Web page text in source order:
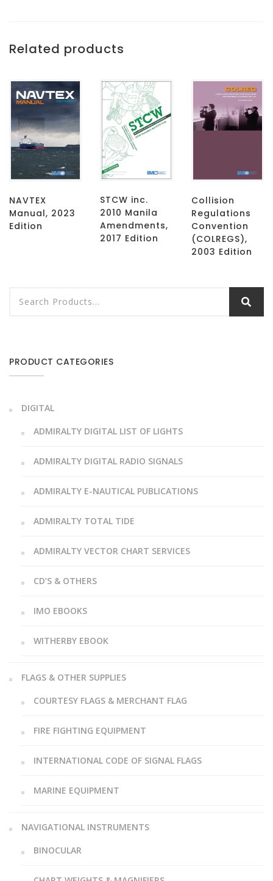
Related products
NAVTEX
Manual, 2023
Edition
STCW inc.
2010 Manila
Amendments,
2017 Edition
Collision
Regulations
Convention
(COLREGS),
2003 Edition
PRODUCT CATEGORIES
DIGITAL
ADMIRALTY DIGITAL LIST OF LIGHTS
ADMIRALTY DIGITAL RADIO SIGNALS
ADMIRALTY E-NAUTICAL PUBLICATIONS
ADMIRALTY TOTAL TIDE
ADMIRALTY VECTOR CHART SERVICES
CD’S & OTHERS
IMO EBOOKS
WITHERBY EBOOK
FLAGS & OTHER SUPPLIES
COURTESY FLAGS & MERCHANT FLAG
FIRE FIGHTING EQUIPMENT
INTERNATIONAL CODE OF SIGNAL FLAGS
MARINE EQUIPMENT
NAVIGATIONAL INSTRUMENTS
BINOCULAR